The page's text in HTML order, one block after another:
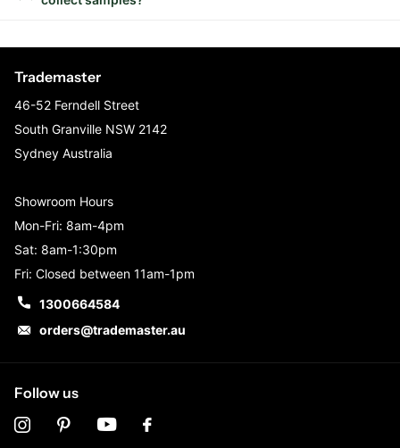
Trademaster
46-52 Ferndell Street
South Granville NSW 2142
Sydney Australia
Showroom Hours
Mon-Fri: 8am-4pm
Sat: 8am-1:30pm
Fri: Closed between 11am-1pm
1300664584
orders@trademaster.au
Follow us